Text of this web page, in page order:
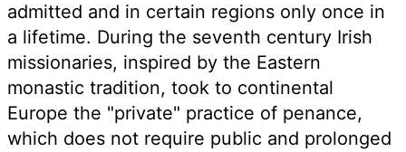
admitted and in certain regions only once in
a lifetime. During the seventh century Irish
missionaries, inspired by the Eastern
monastic tradition, took to continental
Europe the "private" practice of penance,
which does not require public and prolonged